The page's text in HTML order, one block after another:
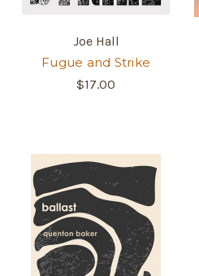
Joe Hall
Fugue and Strike
$17.00